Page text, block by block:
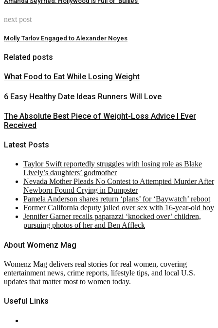
next post
Molly Tarlov Engaged to Alexander Noyes
Related posts
What Food to Eat While Losing Weight
6 Easy Healthy Date Ideas Runners Will Love
The Absolute Best Piece of Weight-Loss Advice I Ever
Received
Latest Posts
Taylor Swift reportedly struggles with losing role as Blake
Lively’s daughters’ godmother
Nevada Mother Pleads No Contest to Attempted Murder After
Newborn Found Crying in Dumpster
Pamela Anderson shares return ‘plans’ for ‘Baywatch’ reboot
Former California deputy jailed over sex with 16-year-old boy
Jennifer Garner recalls paparazzi ‘knocked over’ children,
pursuing photos of her and Ben Affleck
About Womenz Mag
Womenz Mag delivers real stories for real women, covering
entertainment news, crime reports, lifestyle tips, and local U.S.
updates that matter most to women today.
Useful Links